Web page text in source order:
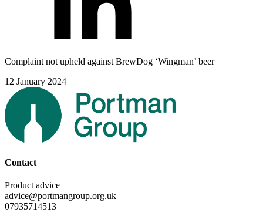
Complaint not upheld against BrewDog ‘Wingman’ beer
12 January 2024
Contact
Product advice
advice@portmangroup.org.uk
07935714513